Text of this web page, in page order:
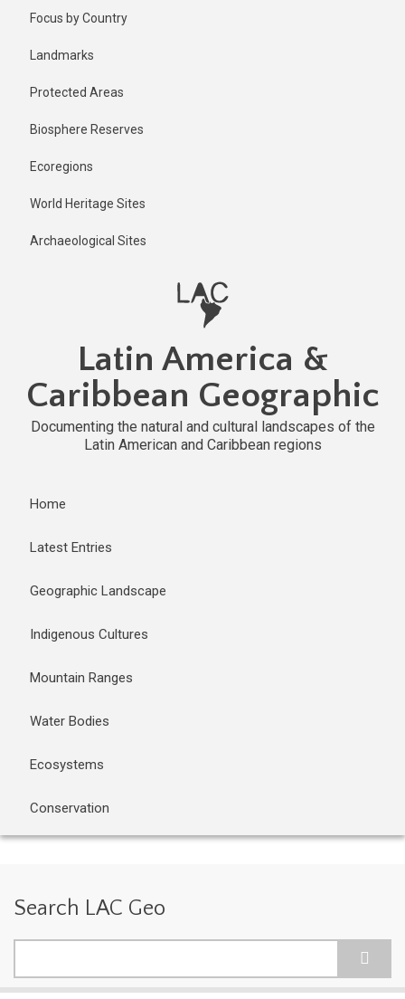
Focus by Country
Landmarks
Protected Areas
Biosphere Reserves
Ecoregions
World Heritage Sites
Archaeological Sites
Latin America &
Caribbean Geographic
Documenting the natural and cultural landscapes of the
Latin American and Caribbean regions
Home
Latest Entries
Geographic Landscape
Indigenous Cultures
Mountain Ranges
Water Bodies
Ecosystems
Conservation
Search LAC Geo